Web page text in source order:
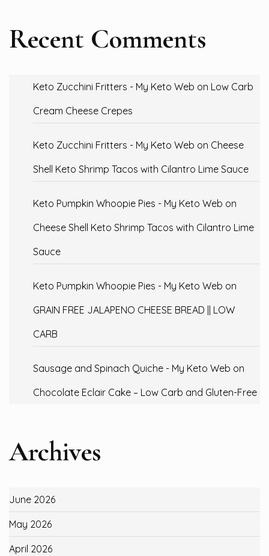
Recent Comments
Keto Zucchini Fritters - My Keto Web on Low Carb
Cream Cheese Crepes
Keto Zucchini Fritters - My Keto Web on Cheese
Shell Keto Shrimp Tacos with Cilantro Lime Sauce
Keto Pumpkin Whoopie Pies - My Keto Web on
Cheese Shell Keto Shrimp Tacos with Cilantro Lime
Sauce
Keto Pumpkin Whoopie Pies - My Keto Web on
GRAIN FREE JALAPENO CHEESE BREAD || LOW
CARB
Sausage and Spinach Quiche - My Keto Web on
Chocolate Eclair Cake – Low Carb and Gluten-Free
Archives
June 2026
May 2026
April 2026